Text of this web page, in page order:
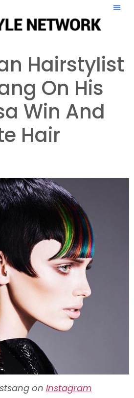
Hairstylist
On His
Win And
Hair
on Instagram